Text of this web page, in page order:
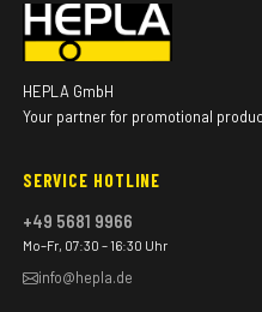
HEPLA GmbH
Your partner for promotional
SERVICE HOTLINE
+49 5681 9966
Mo–Fr, 07:30 – 16:30 Uhr
info@hepla.de